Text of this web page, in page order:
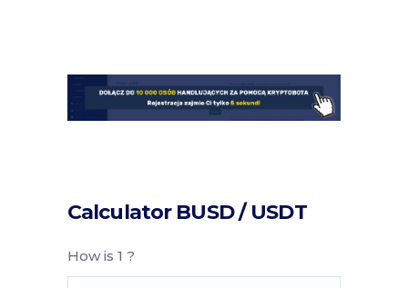
Calculator BUSD / USDT
How is 1 ?